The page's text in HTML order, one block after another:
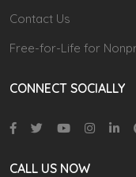
Contact Us
Free-for-Life for
CONNECT SOCIALLY
CALL US NOW